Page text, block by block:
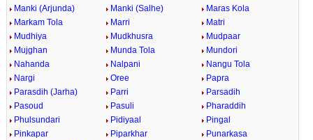
Manki (Arjunda)
Manki (Salhe)
Maras Kola
Markam Tola
Marri
Matri
Mudhiya
Mudkhusra
Mudpaar
Mujghan
Munda Tola
Mundori
Nahanda
Nalpani
Nangu Tola
Nargi
Oree
Papra
Parasdih (Jarha)
Parri
Parsadih
Pasoud
Pasuli
Pharaddih
Phulsundari
Pidiyaal
Pingal
Pinkapar
Piparkhar
Punarkasa